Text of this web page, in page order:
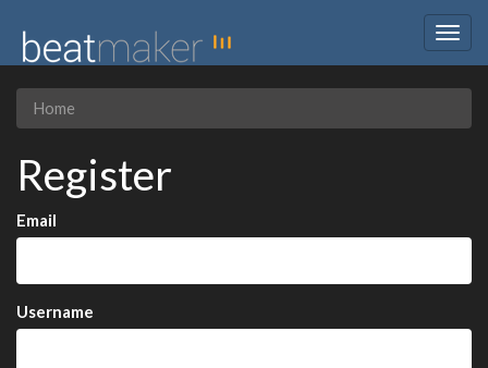
Home
Register
Email
Username